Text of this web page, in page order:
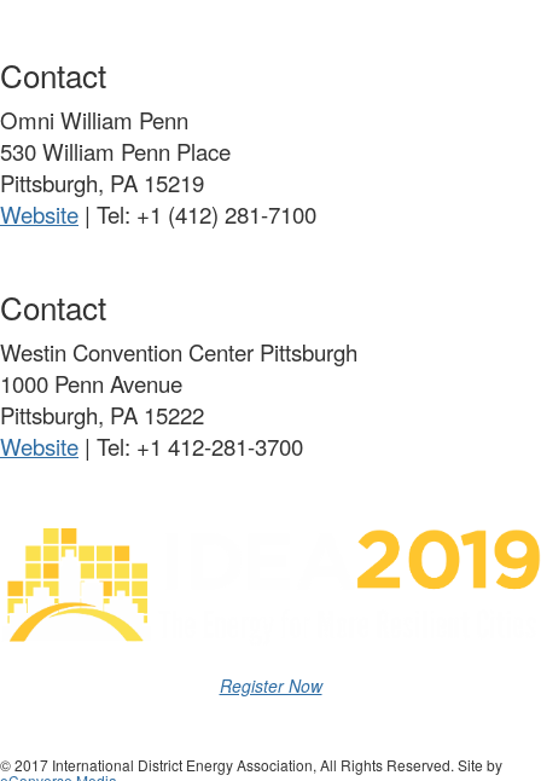
Contact
Omni William Penn
530 William Penn Place
Pittsburgh, PA 15219
Website | Tel: +1 (412) 281-7100
Contact
Westin Convention Center Pittsburgh
1000 Penn Avenue
Pittsburgh, PA 15222
Website | Tel: +1 412-281-3700
Register Now
© 2017 International District Energy Association, All Rights Reserved. Site by